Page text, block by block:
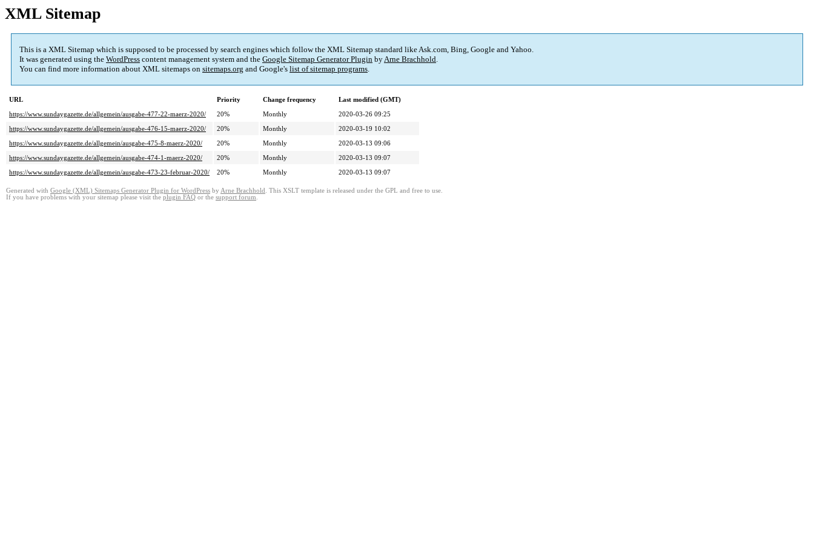
XML Sitemap
This is a XML Sitemap which is supposed to be processed by search engines which follow the XML Sitemap standard like Ask.com, Bing, Google and Yahoo.
It was generated using the WordPress content management system and the Google Sitemap Generator Plugin byArne Brachhold.
You can find more information about XML sitemaps on sitemaps.org and Google's list of sitemap programs.
URL Priority Change frequency
Last modified (GMT)
https://www.sundaygazette.de/allgemein/ausgabe-477-22-maerz-2020/
20% Monthly
2020-03-26 09:25
https://www.sundaygazette.de/allgemein/ausgabe-476-15-maerz-2020/
20% Monthly
2020-03-19 10:02
https://www.sundaygazette.de/allgemein/ausgabe-475-8-maerz-2020/
20% Monthly
2020-03-13 09:06
https://www.sundaygazette.de/allgemein/ausgabe-474-1-maerz-2020/
20% Monthly
2020-03-13 09:07
https://www.sundaygazette.de/allgemein/ausgabe-473-23-februar-2020/
20% Monthly 2020-03-13 09:07
Generated with Google (XML) Sitemaps Generator Plugin for WordPress by Arne Brachhold . This XSLT template is released under the GPL and free to use.
If you have problems with your sitemap please visit the plugin FAQ or the support forum.